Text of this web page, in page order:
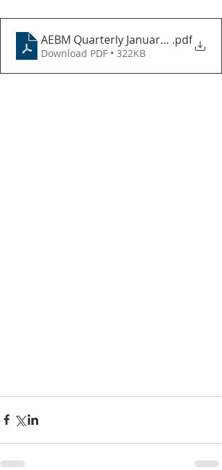
AEBM Quarterly January-March 2025
.pdf
Download PDF • 322KB